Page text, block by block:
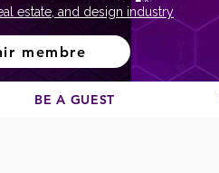
estate, and design industry
membre
BE A GUEST